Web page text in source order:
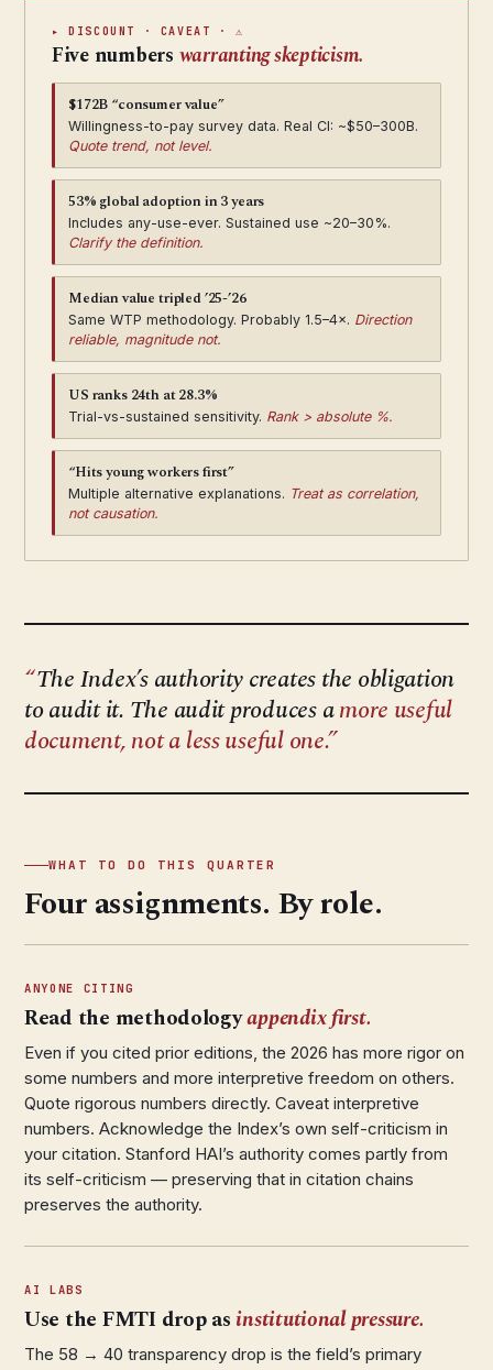
▸ DISCOUNT · CAVEAT · ⚠
Five numbers warranting skepticism.
$172B “consumer value”
Willingness-to-pay survey data. Real CI: ~$50–300B.
Quote trend, not level.
53% global adoption in 3 years
Includes any-use-ever. Sustained use ~20–30%.
Clarify the definition.
Median value tripled ’25-’26
Same WTP methodology. Probably 1.5–4×. Direction
reliable, magnitude not.
US ranks 24th at 28.3%
Trial-vs-sustained sensitivity. Rank > absolute %.
“Hits young workers first”
Multiple alternative explanations. Treat as correlation,
not causation.
The Index’s authority creates the obligation
to audit it. The audit produces amore useful
document, not a less useful one.
WHAT TO DO THIS QUARTER
Four assignments. By role.
ANYONE CITING
Read the methodologyappendix first.
Even if you cited prior editions, the 2026 has more rigor on
some numbers and more interpretive freedom on others.
Quote rigorous numbers directly. Caveat interpretive
numbers. Acknowledge the Index’s own self-criticism in
your citation. Stanford HAI’s authority comes partly from
its self-criticism — preserving that in citation chains
preserves the authority.
AI LABS
Use the FMTI drop asinstitutional pressure.
The 58 → 40 transparency drop is the field’s primary